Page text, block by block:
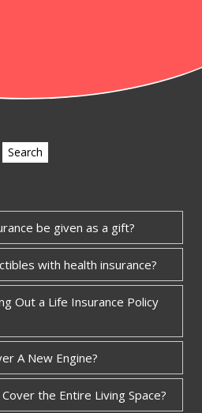
Search
be given as a gift?
with health insurance?
Out a Life Insurance Policy
A New Engine?
the Entire Living Space?